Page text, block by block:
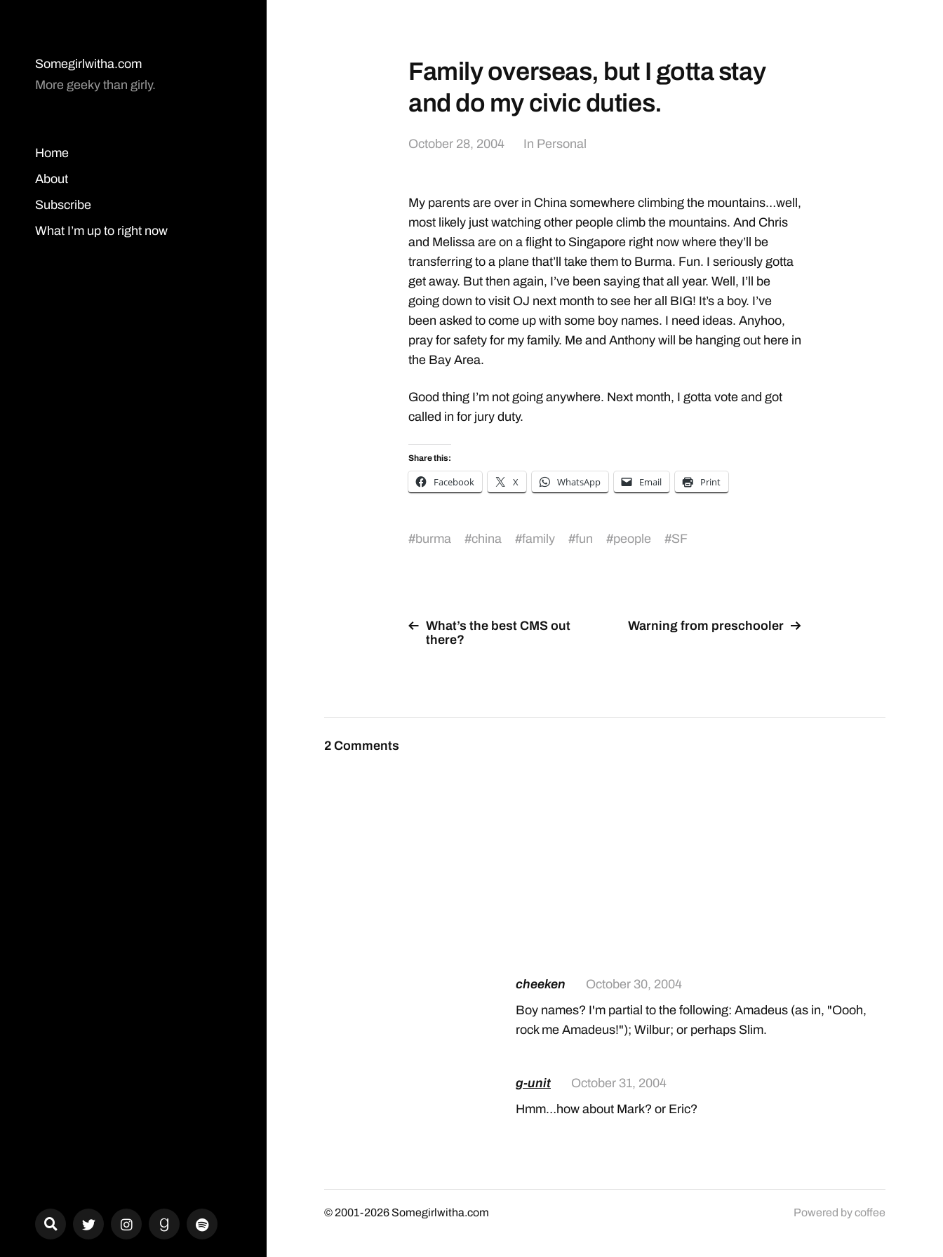
Somegirlwitha.com
More geeky than girly.
Home
About
Subscribe
What I’m up to right now
Family overseas, but I gotta stay
and do my civic duties.
October 28, 2004 In Personal
My parents are over in China somewhere climbing the mountains…well,
most likely just watching other people climb the mountains. And Chris
and Melissa are on a flight to Singapore right now where they’ll be
transferring to a plane that’ll take them to Burma. Fun. I seriously gotta
get away. But then again, I’ve been saying that all year. Well, I’ll be
going down to visit OJ next month to see her all BIG! It’s a boy. I’ve
been asked to come up with some boy names. I need ideas. Anyhoo,
pray for safety for my family. Me and Anthony will be hanging out here in
the Bay Area.
Good thing I’m not going anywhere. Next month, I gotta vote and got
called in for jury duty.
Share this:
Facebook X WhatsApp Email Print
#burma #china #family #fun #people #SF
What’s the best CMS out
there?
Warning from preschooler
2 Comments
cheeken
October 30, 2004
Boy names? I'm partial to the following: Amadeus (as in, "Oooh,
rock me Amadeus!"); Wilbur; or perhaps Slim.
g-unit
October 31, 2004
Hmm…how about Mark? or Eric?
© 2001-2026 Somegirlwitha.com Powered bycoffee